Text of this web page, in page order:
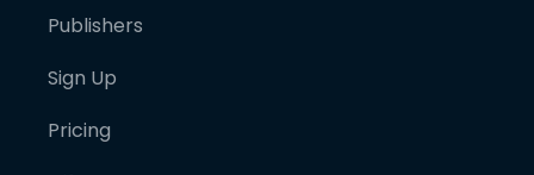
Publishers
Sign Up
Pricing